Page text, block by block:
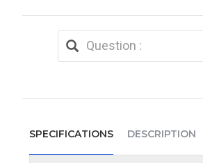
SPECIFICATIONS DESCRIPTION